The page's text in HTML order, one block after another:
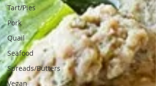
Tart/Pies
Pork
Quail
Seafood
Spreads/Butters
Vegan